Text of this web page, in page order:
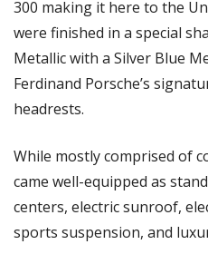
300 making it here to the
were finished in a special
Metallic with a Silver Blue
Ferdinand Porsche’s
headrests.
While mostly comprised of
came well-equipped as
centers, electric sunroof,
sports suspension, and